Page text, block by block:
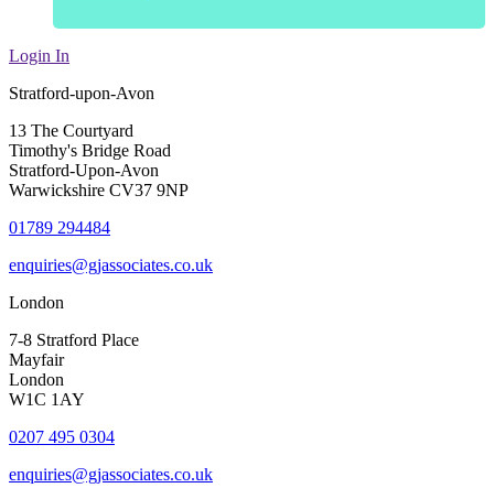
Login In
Stratford-upon-Avon
13 The Courtyard
Timothy's Bridge Road
Stratford-Upon-Avon
Warwickshire CV37 9NP
01789 294484
enquiries@gjassociates.co.uk
London
7-8 Stratford Place
Mayfair
London
W1C 1AY
0207 495 0304
enquiries@gjassociates.co.uk